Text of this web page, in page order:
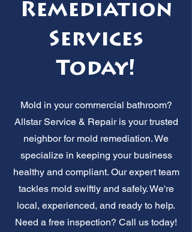
Remediation
Services
Today!
Mold in your commercial bathroom?
Allstar Service & Repair is your trusted
neighbor for mold remediation. We
specialize in keeping your business
healthy and compliant. Our expert team
tackles mold swiftly and safely. We're
local, experienced, and ready to help.
Need a free inspection? Call us today!